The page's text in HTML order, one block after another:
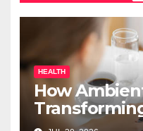
HEALTH
How